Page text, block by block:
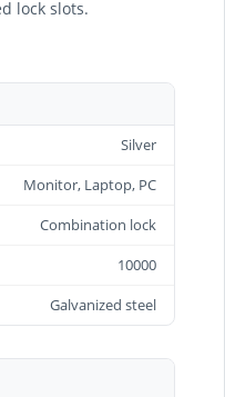
lock slots.
Silver
Monitor, Laptop, PC
Combination lock
10000
Galvanized steel